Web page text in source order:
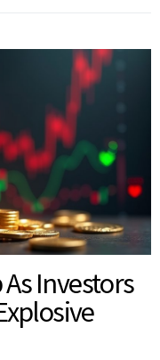
As Investors